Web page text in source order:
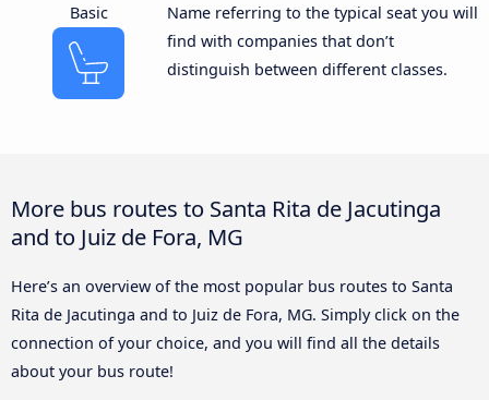
Basic
Name referring to the typical seat you will
find with companies that don’t
distinguish between different classes.
More bus routes to Santa Rita de Jacutinga
and to Juiz de Fora, MG
Here’s an overview of the most popular bus routes to Santa
Rita de Jacutinga and to Juiz de Fora, MG. Simply click on the
connection of your choice, and you will find all the details
about your bus route!